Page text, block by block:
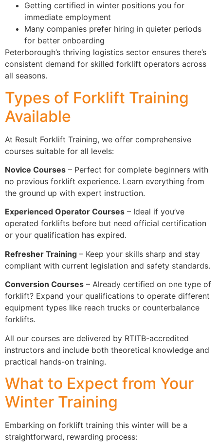
Getting certified in winter positions you for
immediate employment
Many companies prefer hiring in quieter periods
for better onboarding
Peterborough’s thriving logistics sector ensures there’s
consistent demand for skilled forklift operators across
all seasons.
Types of Forklift Training
Available
At Result Forklift Training, we offer comprehensive
courses suitable for all levels:
Novice Courses – Perfect for complete beginners with
no previous forklift experience. Learn everything from
the ground up with expert instruction.
Experienced Operator Courses – Ideal if you’ve
operated forklifts before but need official certification
or your qualification has expired.
Refresher Training – Keep your skills sharp and stay
compliant with current legislation and safety standards.
Conversion Courses – Already certified on one type of
forklift? Expand your qualifications to operate different
equipment types like reach trucks or counterbalance
forklifts.
All our courses are delivered by RTITB-accredited
instructors and include both theoretical knowledge and
practical hands-on training.
What to Expect from Your
Winter Training
Embarking on forklift training this winter will be a
straightforward, rewarding process: